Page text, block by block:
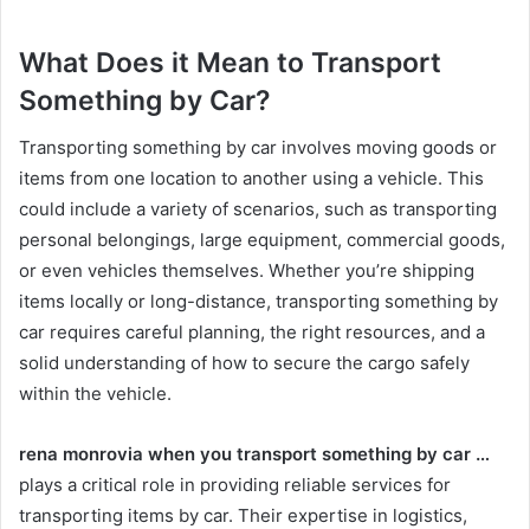
What Does it Mean to Transport
Something by Car?
Transporting something by car involves moving goods or
items from one location to another using a vehicle. This
could include a variety of scenarios, such as transporting
personal belongings, large equipment, commercial goods,
or even vehicles themselves. Whether you’re shipping
items locally or long-distance, transporting something by
car requires careful planning, the right resources, and a
solid understanding of how to secure the cargo safely
within the vehicle.
rena monrovia when you transport something by car …
plays a critical role in providing reliable services for
transporting items by car. Their expertise in logistics,